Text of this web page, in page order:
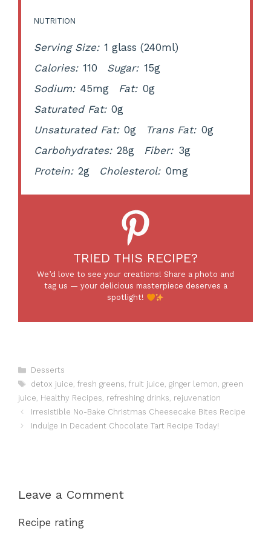
NUTRITION
Serving Size: 1 glass (240ml)
Calories: 110 Sugar: 15g
Sodium: 45mg Fat: 0g
Saturated Fat: 0g
Unsaturated Fat: 0g Trans Fat: 0g
Carbohydrates: 28g Fiber: 3g
Protein: 2g Cholesterol: 0mg
TRIED THIS RECIPE?
We’d love to see your creations! Share a photo and
tag us — your delicious masterpiece deserves a
spotlight!
Categories
Desserts
Tags
detox juice fresh greens fruit juice ginger lemon green
juice Healthy Recipes refreshing drinks rejuvenation
Irresistible No-Bake Christmas Cheesecake Bites Recipe
Indulge in Decadent Chocolate Tart Recipe Today!
Leave a Comment
Recipe rating